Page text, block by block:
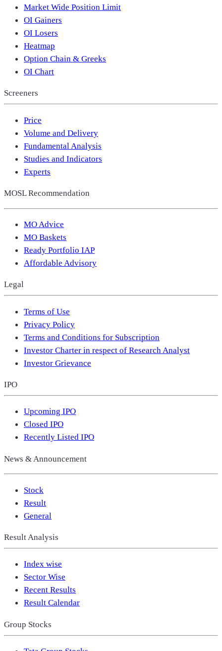
Market Wide Position Limit
OI Gainers
OI Losers
Heatmap
Option Chain & Greeks
OI Chart
Screeners
Price
Volume and Delivery
Fundamental Analysis
Studies and Indicators
Experts
MOSL Recommendation
MO Advice
MO Baskets
Ready Portfolio IAP
Affordable Advisory
Legal
Terms of Use
Privacy Policy
Terms and Conditions for Subscription
Investor Charter in respect of Research Analyst
Investor Grievance
IPO
Upcoming IPO
Closed IPO
Recently Listed IPO
News & Announcement
Stock
Result
General
Result Analysis
Index wise
Sector Wise
Recent Results
Result Calendar
Group Stocks